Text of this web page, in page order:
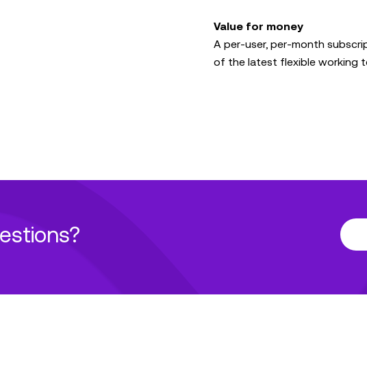
Value for money
A per-user, per-month
of the latest flexible working